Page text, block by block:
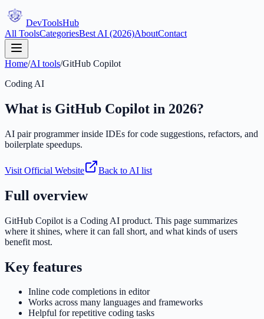
DevToolsHub
All ToolsCategoriesBest AI (2026)AboutContact
Home/AI tools/GitHub Copilot
Coding AI
What is GitHub Copilot in 2026?
AI pair programmer inside IDEs for code suggestions, refactors, and
boilerplate speedups.
Visit Official Website Back to AI list
Full overview
GitHub Copilot is a Coding AI product. This page summarizes
where it shines, where it can fall short, and what kinds of users
benefit most.
Key features
Inline code completions in editor
Works across many languages and frameworks
Helpful for repetitive coding tasks